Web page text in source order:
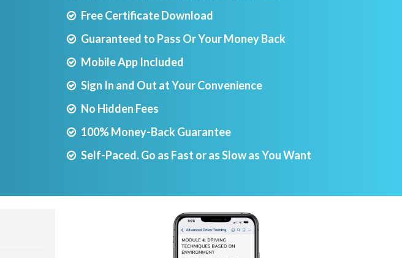
Free Certificate Download
Guaranteed to Pass Or Your Money Back
Mobile App Included
Sign In and Out at Your Convenience
No Hidden Fees
100% Money-Back Guarantee
Self-Paced. Go as Fast or as Slow as You Want